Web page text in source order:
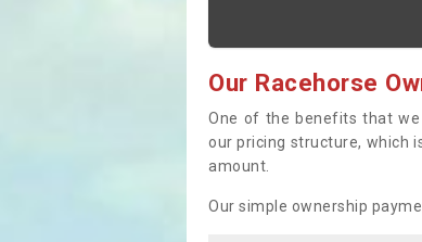
Our Racehorse
One of the benefits that
our pricing structure, which
amount.
Our simple ownership